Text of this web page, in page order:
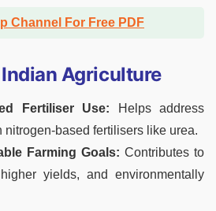
Channel For Free PDF
Agriculture
Fertiliser Use: Helps address
nitrogen-based fertilisers like urea.
Farming Goals: Contributes to
yields, and environmentally